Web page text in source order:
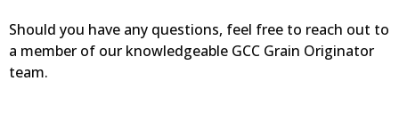
Should you have any questions, feel free to reach out to
a member of our knowledgeable GCC Grain Originator
team.